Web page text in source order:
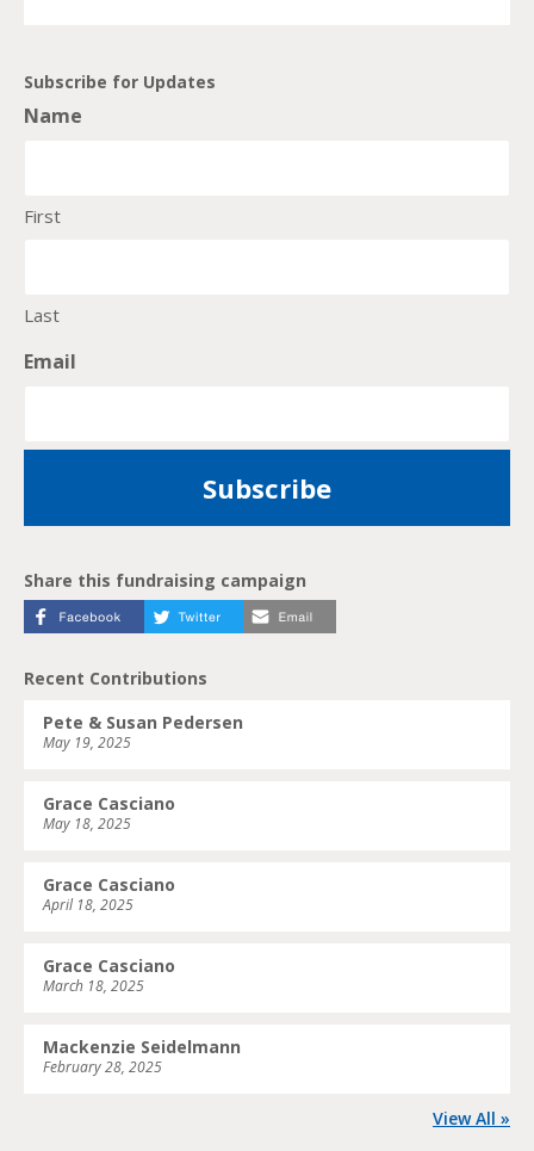
Subscribe for Updates
Name
First
Last
Email
Share this fundraising campaign
Recent Contributions
Pete & Susan Pedersen
May 19, 2025
Grace Casciano
May 18, 2025
Grace Casciano
April 18, 2025
Grace Casciano
March 18, 2025
Mackenzie Seidelmann
February 28, 2025
View All »